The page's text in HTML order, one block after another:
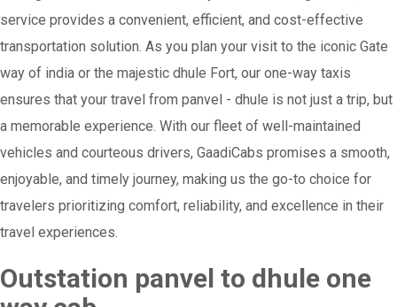
service provides a convenient, efficient, and cost-effective
transportation solution. As you plan your visit to the iconic Gate
way of india or the majestic dhule Fort, our one-way taxis
ensures that your travel from panvel - dhule is not just a trip, but
a memorable experience. With our fleet of well-maintained
vehicles and courteous drivers, GaadiCabs promises a smooth,
enjoyable, and timely journey, making us the go-to choice for
travelers prioritizing comfort, reliability, and excellence in their
travel experiences.
Outstation panvel to dhule one